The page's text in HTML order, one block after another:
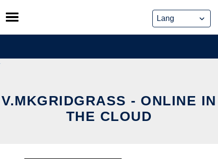
Skip
to
content
V.MKGRIDGRASS - ONLINE IN
THE CLOUD